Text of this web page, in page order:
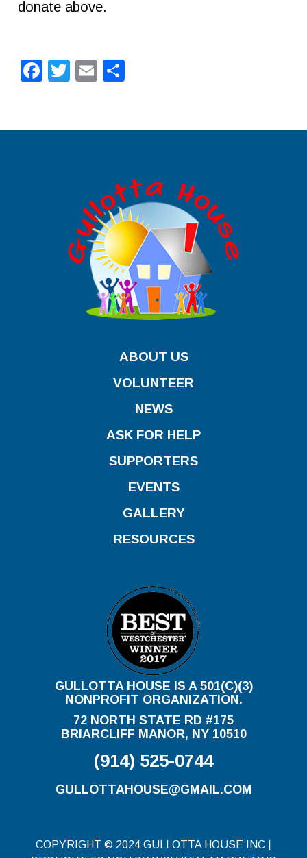
donate above.
Facebook
TwitterEmail
ABOUT US
VOLUNTEER
NEWS
ASK FOR HELP
SUPPORTERS
EVENTS
GALLERY
RESOURCES
GULLOTTA HOUSE IS A 501(C)(3)
NONPROFIT ORGANIZATION.
72 NORTH STATE RD #175
BRIARCLIFF MANOR, NY 10510
(914) 525-0744
GULLOTTAHOUSE@GMAIL.COM
COPYRIGHT © 2024 GULLOTTA HOUSE INC |